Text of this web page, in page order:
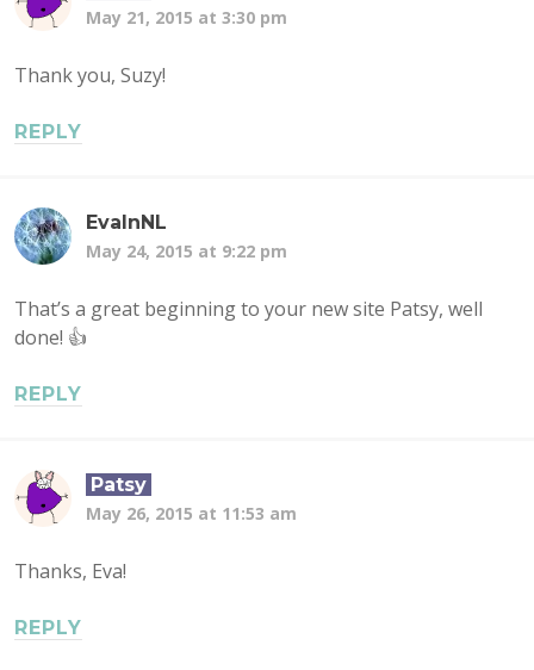
May 21, 2015 at 3:30 pm
Thank you, Suzy!
REPLY
EvaInNL
May 24, 2015 at 9:22 pm
That’s a great beginning to your new site Patsy, well
done! 👍
REPLY
Patsy
May 26, 2015 at 11:53 am
Thanks, Eva!
REPLY